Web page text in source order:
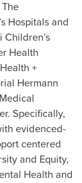
Hospitals and
Health
+
Hermann
Specifically,
evidenced-
centered
and Equity,
Health and